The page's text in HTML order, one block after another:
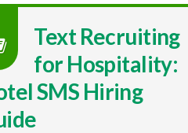
Text Recruiting
for Hospitality:
SMS Hiring